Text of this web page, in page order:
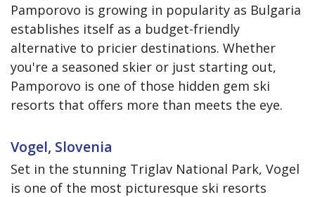
Pamporovo is growing in popularity as Bulgaria
establishes itself as a budget-friendly
alternative to pricier destinations. Whether
you're a seasoned skier or just starting out,
Pamporovo is one of those hidden gem ski
resorts that offers more than meets the eye.
Vogel, Slovenia
Set in the stunning Triglav National Park, Vogel
is one of the most picturesque ski resorts